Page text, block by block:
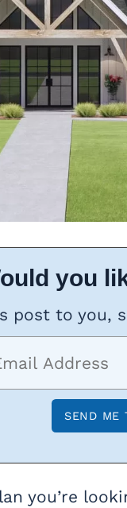
you
post to you,
you’re